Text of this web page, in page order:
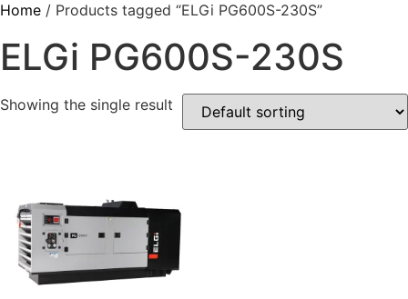
Home / Products tagged “ELGi PG600S-230S”
ELGi PG600S-230S
Showing the single result